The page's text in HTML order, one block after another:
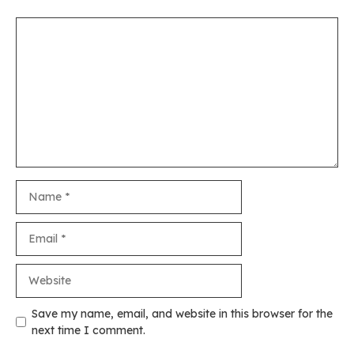
Save my name, email, and website in this browser for the
next time I comment.